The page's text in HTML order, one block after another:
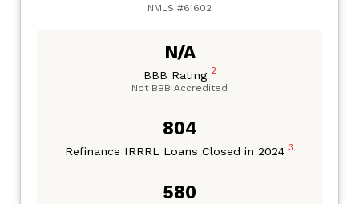
NMLS #61602
N/A
BBB Rating 2
Not BBB Accredited
804
Refinance IRRRL Loans Closed in 2024 3
580